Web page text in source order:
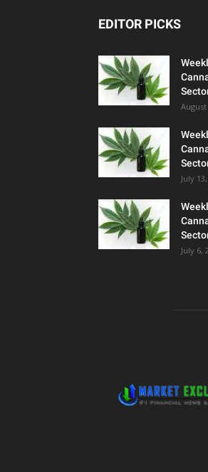
EDITOR PICKS
August
July
July 6,